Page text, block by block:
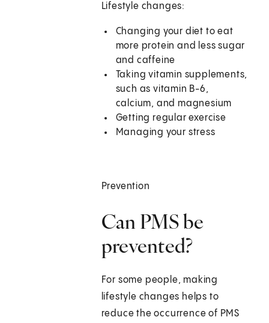
Lifestyle changes:
Changing your diet to eat
more protein and less sugar
and caffeine
Taking vitamin supplements,
such as vitamin B-6,
calcium, and magnesium
Getting regular exercise
Managing your stress
Prevention
Can PMS be
prevented?
For some people, making
lifestyle changes helps to
reduce the occurrence of PMS